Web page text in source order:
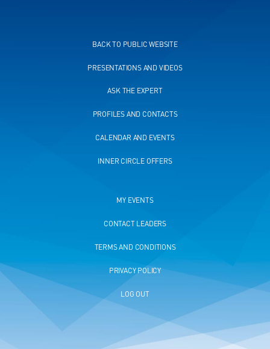
BACK TO PUBLIC WEBSITE
PRESENTATIONS AND VIDEOS
ASK THE EXPERT
PROFILES AND CONTACTS
CALENDAR AND EVENTS
INNER CIRCLE OFFERS
MY EVENTS
CONTACT LEADERS
TERMS AND CONDITIONS
PRIVACY POLICY
LOG OUT